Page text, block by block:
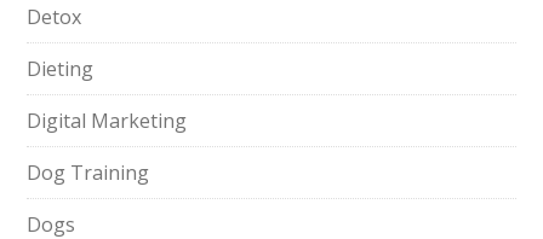
Detox
Dieting
Digital Marketing
Dog Training
Dogs